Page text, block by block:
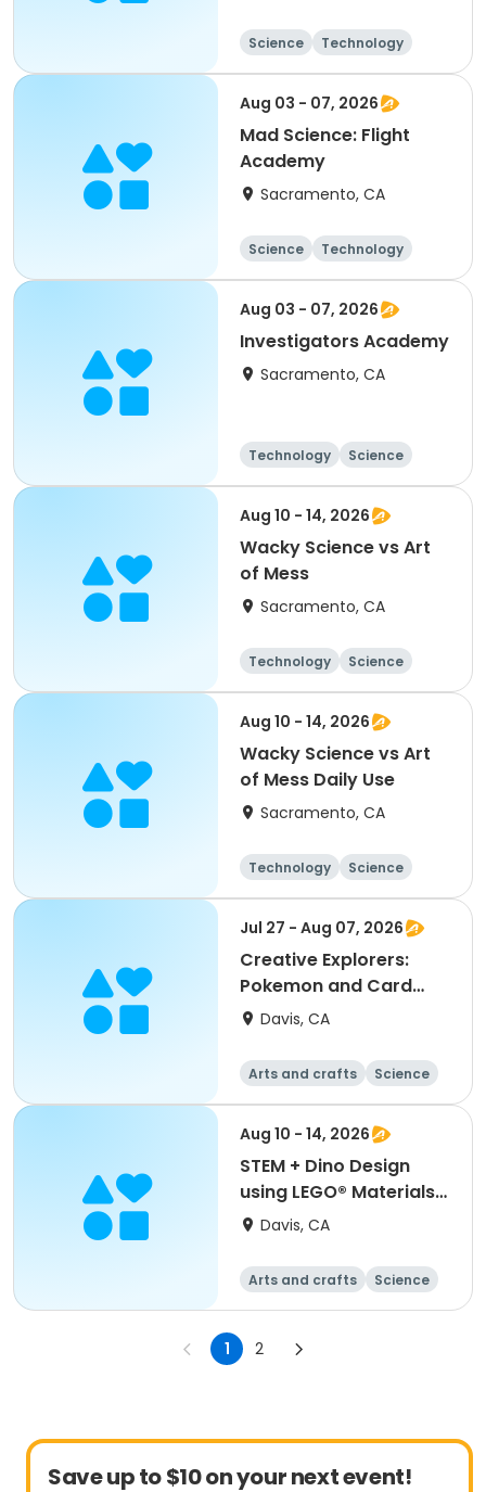
Science
Technology
All
Aug 03 - 07, 2026
Mad Science: Flight
Academy
Sacramento, CA
Science
Technology
All
Aug 03 - 07, 2026
Investigators Academy
Sacramento, CA
Technology
Science
Arts and crafts
Day
Aug 10 - 14, 2026
Wacky Science vs Art
of Mess
Sacramento, CA
Technology
Science
Arts and crafts
Day
Aug 10 - 14, 2026
Wacky Science vs Art
of Mess Daily Use
Sacramento, CA
Technology
Science
Arts and crafts
Day
Jul 27 - Aug 07, 2026
Creative Explorers:
Pokemon and Card
Games Galore (K-2nd)
Davis, CA
Arts and crafts
Science
Games
Day
Aug 10 - 14, 2026
STEM + Dino Design
using LEGO® Materials
(K-2nd)
Davis, CA
Arts and crafts
Science
Technology
Day
1 2
Save up to $10 on your next event!